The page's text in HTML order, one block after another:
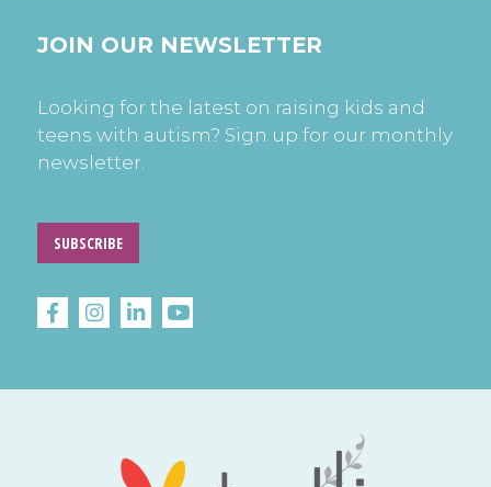
JOIN OUR NEWSLETTER
Looking for the latest on raising kids and
teens with autism? Sign up for our monthly
newsletter.
SUBSCRIBE